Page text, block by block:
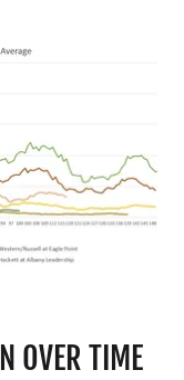
OVER TIME